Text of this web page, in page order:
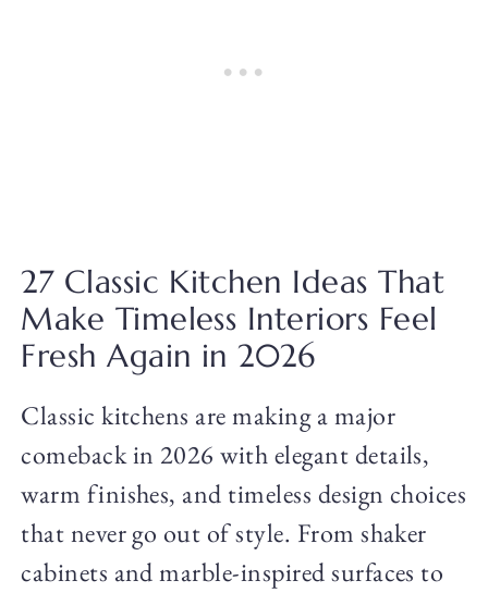
27 Classic Kitchen Ideas That
Make Timeless Interiors Feel
Fresh Again in 2026
Classic kitchens are making a major
comeback in 2026 with elegant details,
warm finishes, and timeless design choices
that never go out of style. From shaker
cabinets and marble-inspired surfaces to